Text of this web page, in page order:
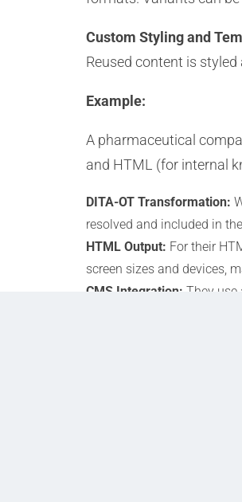
Custom Styling and
Reused content is
Example:
A pharmaceutical
and HTML (for internal
DITA-OT Transformation:
resolved and included in
HTML Output: For their
screen sizes and devices,
CMS Integration: They use